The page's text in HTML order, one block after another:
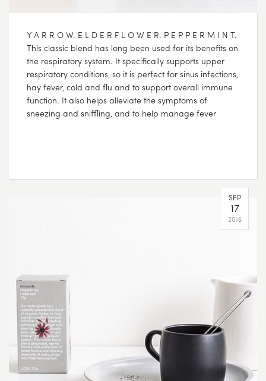
Y A R R O W. E L D E R F L O W E R. P E P P E R M I N T.
This classic blend has long been used for its benefits on
the respiratory system. It specifically supports upper
respiratory conditions, so it is perfect for sinus infections,
hay fever, cold and flu and to support overall immune
function. It also helps alleviate the symptoms of
sneezing and sniffling, and to help manage fever
SEP
17
2016